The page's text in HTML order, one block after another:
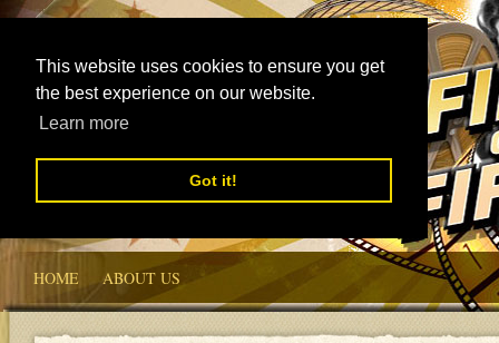
This website uses cookies to ensure you get
the best experience on our website.
Learn more
Got it!
HOME ABOUT US